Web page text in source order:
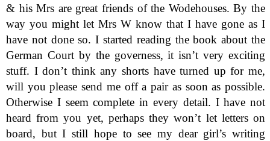
& his Mrs are great friends of the Wodehouses. By the
way you might let Mrs W know that I have gone as I
have not done so. I started reading the book about the
German Court by the governess, it isn’t very exciting
stuff. I don’t think any shorts have turned up for me,
will you please send me off a pair as soon as possible.
Otherwise I seem complete in every detail. I have not
heard from you yet, perhaps they won’t let letters on
board, but I still hope to see my dear girl’s writing